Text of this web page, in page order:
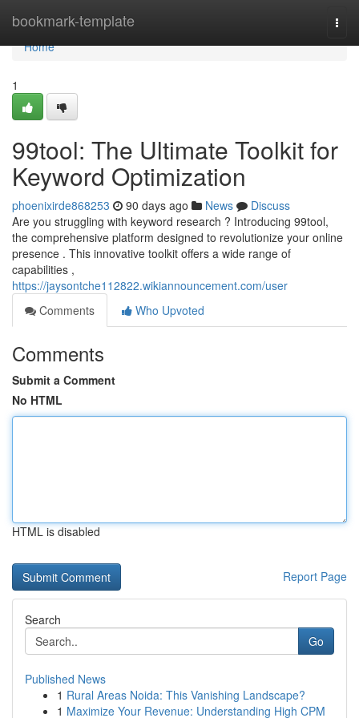
bookmark-template
Home
Home
1
99tool: The Ultimate Toolkit for
Keyword Optimization
phoenixirde868253 90 days ago News
Discuss
Are you struggling with keyword research ? Introducing 99tool,
the comprehensive platform designed to revolutionize your online
presence . This innovative toolkit offers a wide range of
capabilities ,
https://jaysontche112822.wikiannouncement.com/user
Comments
Who Upvoted
Comments
Submit a Comment
No HTML
HTML is disabled
Report Page
Search
Go
Published News
1 Rural Areas Noida: This Vanishing Landscape?
1 Maximize Your Revenue: Understanding High CPM